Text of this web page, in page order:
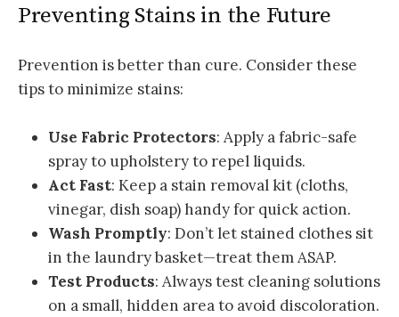
Preventing Stains in the Future
Prevention is better than cure. Consider these
tips to minimize stains:
Use Fabric Protectors: Apply a fabric-safe
spray to upholstery to repel liquids.
Act Fast: Keep a stain removal kit (cloths,
vinegar, dish soap) handy for quick action.
Wash Promptly: Don’t let stained clothes sit
in the laundry basket—treat them ASAP.
Test Products: Always test cleaning solutions
on a small, hidden area to avoid discoloration.